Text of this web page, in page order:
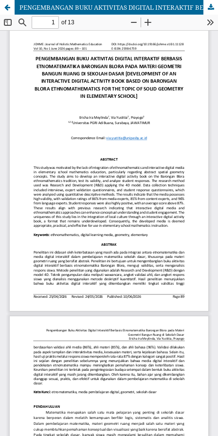
PENGEMBANGAN BUKU AKTIVITAS DIGITAL INTERAKTIF BERBASIS ETNOMATEMATIKA BARONGAN BLORA PADA MATERI GEOMETRI BANGUN RUANG DI SEKOLAH DASAR [DEVELOPMENT OF AN INTERACTIVE DIGITAL ACTIVITY BOOK BASED ON BARONGAN BLORA ETHNOMATHEMATICS FOR THE TOPIC OF SOLID GEOMETRY IN ELEMENTARY SCHOOL]